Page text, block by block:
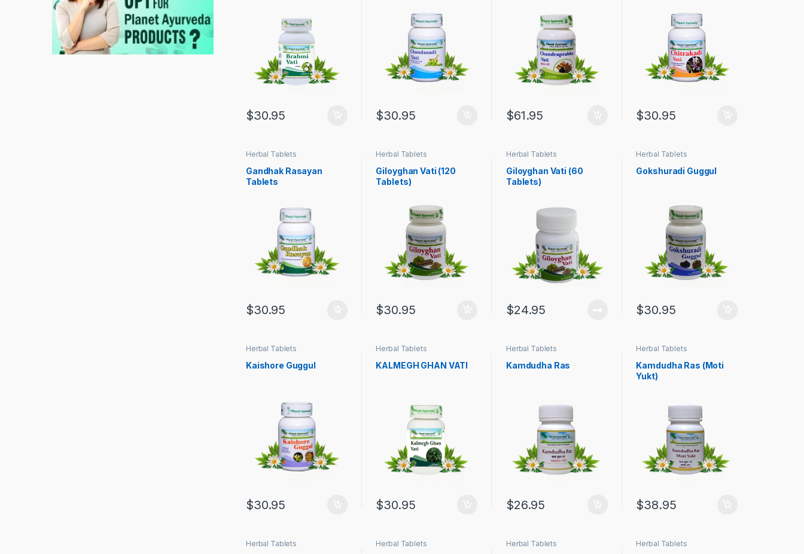
$30.95 $30.95 $61.95 $30.95
Herbal Tablets
Gandhak Rasayan
Tablets
$30.95
Herbal Tablets
Giloyghan Vati (120
Tablets)
$30.95
Herbal Tablets
Giloyghan Vati (60
Tablets)
$24.95
Herbal Tablets
Gokshuradi Guggul
$30.95
Herbal Tablets
Kaishore Guggul
$30.95
Herbal Tablets
KALMEGH GHAN VATI
$30.95
Herbal Tablets
Kamdudha Ras
$26.95
Herbal Tablets
Kamdudha Ras (Moti
Yukt)
$38.95
Herbal Tablets Herbal Tablets Herbal Tablets Herbal Tablets